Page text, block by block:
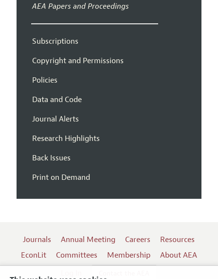
AEA Papers and Proceedings
Subscriptions
Copyright and Permissions
Policies
Data and Code
Journal Alerts
Research Highlights
Back Issues
Print on Demand
Journals Annual Meeting Careers
Resources
EconLit
Committees Membership
About AEA